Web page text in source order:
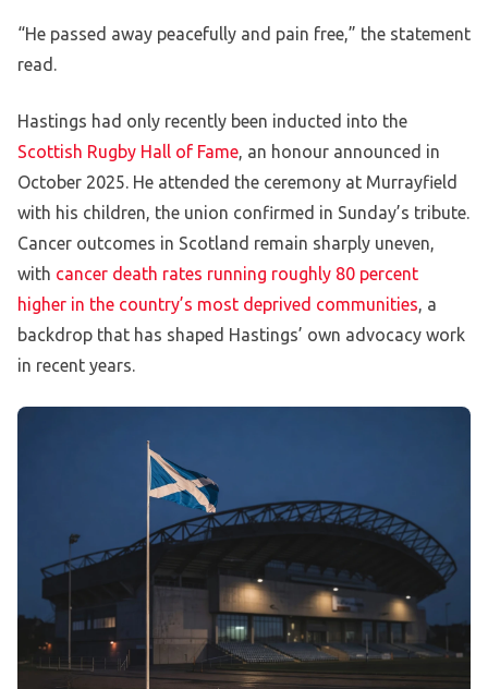
“He passed away peacefully and pain free,” the statement
read.
Hastings had only recently been inducted into the
Scottish Rugby Hall of Fame, an honour announced in
October 2025. He attended the ceremony at Murrayfield
with his children, the union confirmed in Sunday’s tribute.
Cancer outcomes in Scotland remain sharply uneven,
with cancer death rates running roughly 80 percent
higher in the country’s most deprived communities, a
backdrop that has shaped Hastings’ own advocacy work
in recent years.